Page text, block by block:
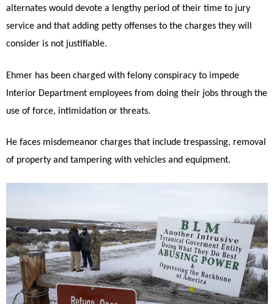
alternates would devote a lengthy period of their time to jury
service and that adding petty offenses to the charges they will
consider is not justifiable.
Ehmer has been charged with felony conspiracy to impede
Interior Department employees from doing their jobs through the
use of force, intimidation or threats.
He faces misdemeanor charges that include trespassing, removal
of property and tampering with vehicles and equipment.